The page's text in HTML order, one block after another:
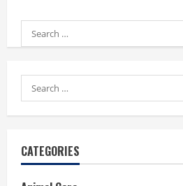
Search
for:
Search
for:
CATEGORIES